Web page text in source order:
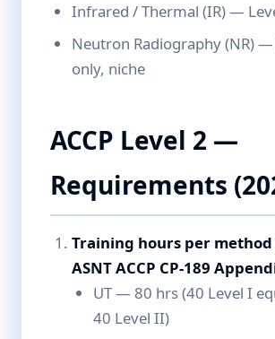
Infrared / Thermal (IR) —
Neutron Radiography (NR)
only, niche
ACCP Level 2 —
Requirements
Training hours per
ASNT ACCP CP-189
UT — 80 hrs (40 Level I
40 Level II)